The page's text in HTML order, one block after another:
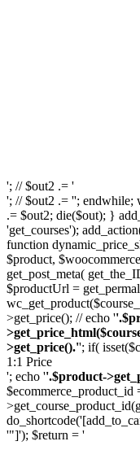
'; // $out2 .= '
'; // $out2 .= ''; endwhile;
.= $out2; die($out); }
'get_courses');
function
$product,
get_post_meta(
$productUrl =
>get_price(); // echo '
>get_price().''; if(
1:1 Price
'; echo ''.$product-
$ecommerce_product_id
'"]'); $return = '